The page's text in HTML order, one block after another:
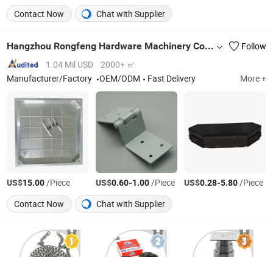
Contact Now
Chat with Supplier
Hangzhou Rongfeng Hardware Machinery Co., Ltd.
Follow
1.04 Mil USD
2000+ ㎡
Manufacturer/Factory
OEM/ODM Fast Delivery More +
US$15.00/Piece US$0.60-1.00/Piece US$0.28-5.80/Piece
Contact Now
Chat with Supplier